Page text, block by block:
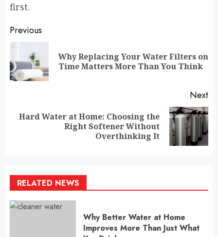
first.
Continue
Reading
Previous
Why Replacing Your Water Filters on
Time Matters More Than You Think
Next
Next
Hard Water at Home: Choosing the
Right Softener Without
Overthinking It
RELATED NEWS
Why Better Water at Home
Improves More Than Just What